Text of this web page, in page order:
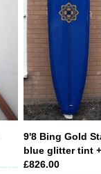
9'8 Bing Gold
blue glitter tint
£826.00